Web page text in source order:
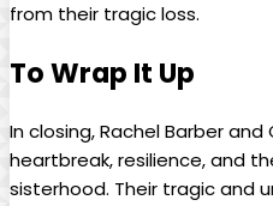
⁢from their tragic loss.
To Wrap It‍ Up
In closing, Rachel Barber and
heartbreak, resilience, and
sisterhood. Their tragic and